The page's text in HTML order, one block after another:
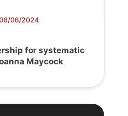
06/2024
for systematic
Maycock